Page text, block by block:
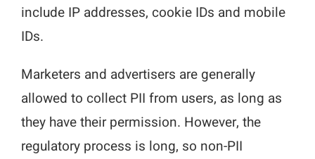
include IP addresses, cookie IDs and mobile
IDs.
Marketers and advertisers are generally
allowed to collect PII from users, as long as
they have their permission. However, the
regulatory process is long, so non-PII